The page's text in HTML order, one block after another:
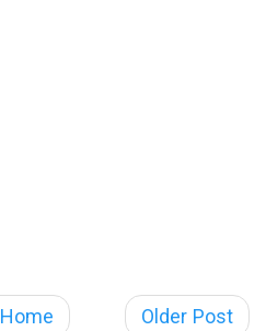
Older Post
Home